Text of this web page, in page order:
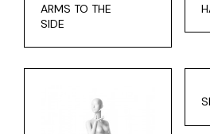
ARMS TO THE
SIDE